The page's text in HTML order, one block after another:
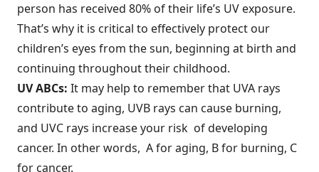
person has received 80% of their life’s UV exposure.
That’s why it is critical to effectively protect our
children’s eyes from the sun, beginning at birth and
continuing throughout their childhood.
UV ABCs: It may help to remember that UVA rays
contribute to aging, UVB rays can cause burning,
and UVC rays increase your risk of developing
cancer. In other words, A for aging, B for burning, C
for cancer.